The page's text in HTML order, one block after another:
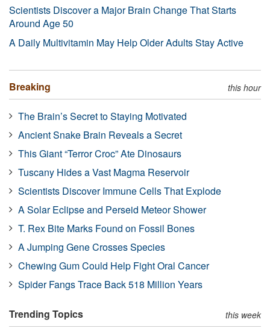
Scientists Discover a Major Brain Change That Starts
Around Age 50
A Daily Multivitamin May Help Older Adults Stay Active
Breaking this hour
The Brain’s Secret to Staying Motivated
Ancient Snake Brain Reveals a Secret
This Giant “Terror Croc” Ate Dinosaurs
Tuscany Hides a Vast Magma Reservoir
Scientists Discover Immune Cells That Explode
A Solar Eclipse and Perseid Meteor Shower
T. Rex Bite Marks Found on Fossil Bones
A Jumping Gene Crosses Species
Chewing Gum Could Help Fight Oral Cancer
Spider Fangs Trace Back 518 Million Years
Trending Topics this week